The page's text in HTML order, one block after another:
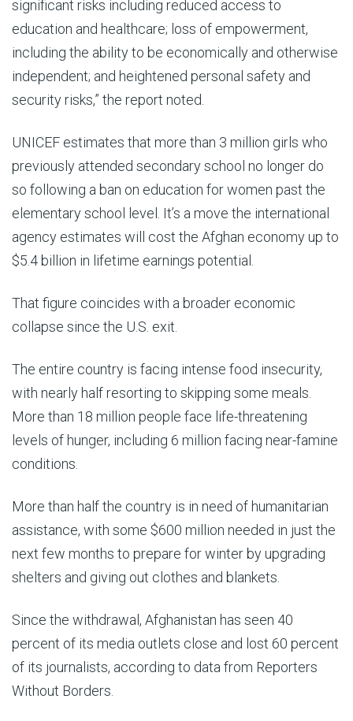
significant risks including reduced access to
education and healthcare; loss of empowerment,
including the ability to be economically and otherwise
independent; and heightened personal safety and
security risks,” the report noted.
UNICEF estimates that more than 3 million girls who
previously attended secondary school no longer do
so following a ban on education for women past the
elementary school level. It’s a move the international
agency estimates will cost the Afghan economy up to
$5.4 billion in lifetime earnings potential.
That figure coincides with a broader economic
collapse since the U.S. exit.
The entire country is facing intense food insecurity,
with nearly half resorting to skipping some meals.
More than 18 million people face life-threatening
levels of hunger, including 6 million facing near-famine
conditions.
More than half the country is in need of humanitarian
assistance, with some $600 million needed in just the
next few months to prepare for winter by upgrading
shelters and giving out clothes and blankets.
Since the withdrawal, Afghanistan has seen 40
percent of its media outlets close and lost 60 percent
of its journalists, according to data from Reporters
Without Borders.